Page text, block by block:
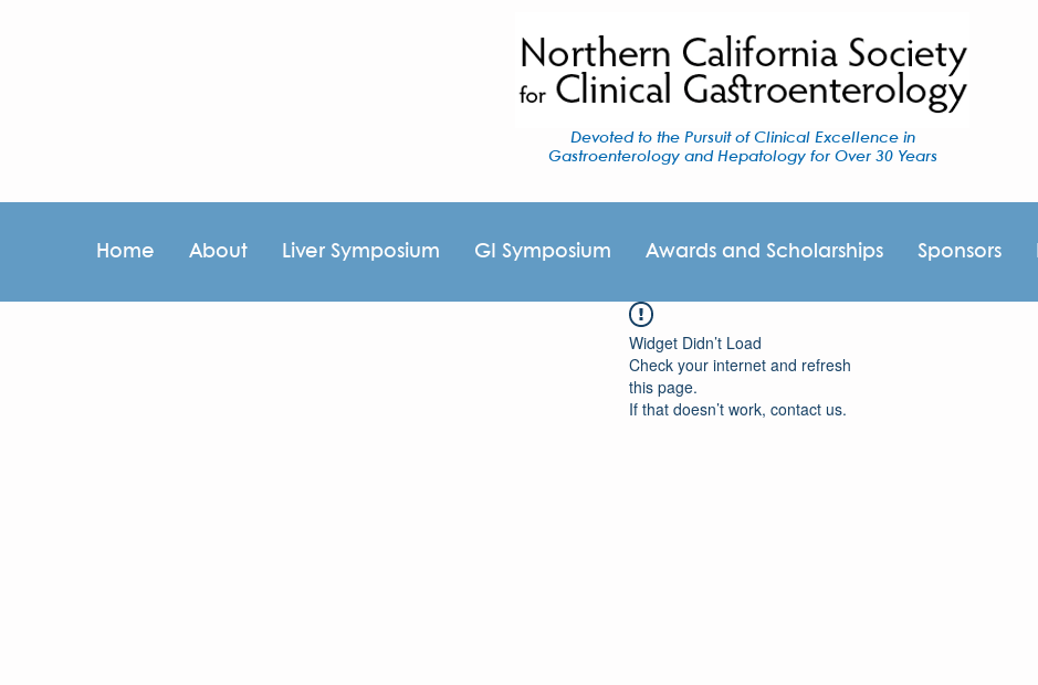
Devoted to the Pursuit of Clinical Excellence in
Gastroenterology and Hepatology for Over 30 Years
Home About Liver Symposium GI Symposium Awards and Scholarships Sponsors
Widget Didn’t Load
Check your internet and refresh
this page.
If that doesn’t work, contact us.